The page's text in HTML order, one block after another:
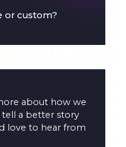
or custom?
about how we
a better story
love to hear from